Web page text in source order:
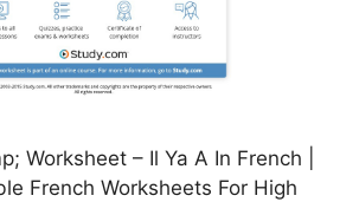
Worksheet – Il Ya A In French |
French Worksheets For High